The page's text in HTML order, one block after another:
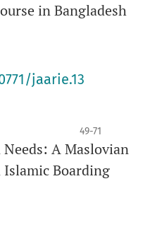
in Bangladesh
jaarie.13
49-71
A Maslovian
Boarding